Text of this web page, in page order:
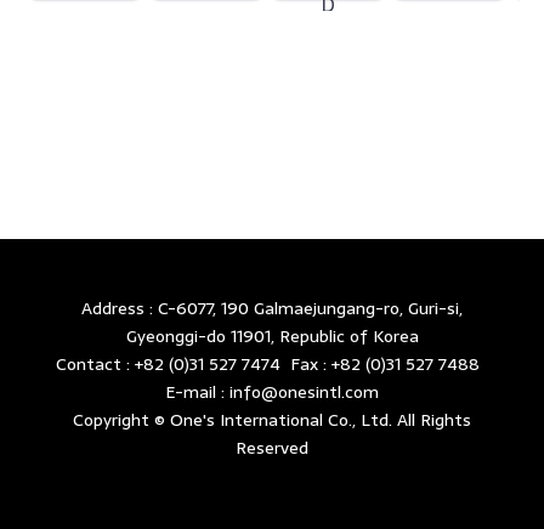
Address : C-6077, 190 Galmaejungang-ro, Guri-si,
Gyeonggi-do 11901, Republic of Korea
Contact : +82 (0)31 527 7474 Fax : +82 (0)31 527 7488
E-mail : info@onesintl.com
Copyright © One's International Co., Ltd. All Rights
Reserved